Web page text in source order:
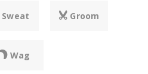
Sweat Groom
Wag